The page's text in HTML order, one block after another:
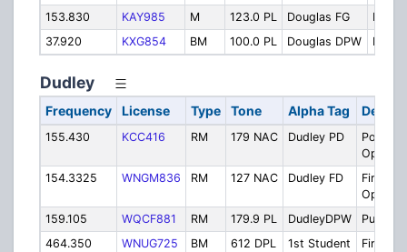
153.830
KAY985 M 123.0 PL Douglas FG
37.920
KXG854 BM 100.0 PL Douglas DPW
Dudley
Frequency License Type Tone Alpha Tag
155.430 KCC416 RM 179 NAC Dudley PD
Police
154.3325
WNGM836 RM 127 NAC Dudley FD
Fire
159.105
WQCF881 RM 179.9 PL DudleyDPW
Public
464.350
WNUG725 BM 612 DPL 1st Student
First